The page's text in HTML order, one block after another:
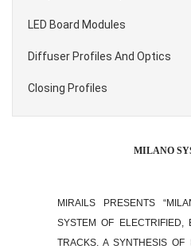
LED Board Modules
Diffuser Profiles And Optics
Closing Profiles
MILANO
MIRAILS PRESENTS
SYSTEM OF ELECTRIFIED,
TRACKS. A SYNTHESIS OF